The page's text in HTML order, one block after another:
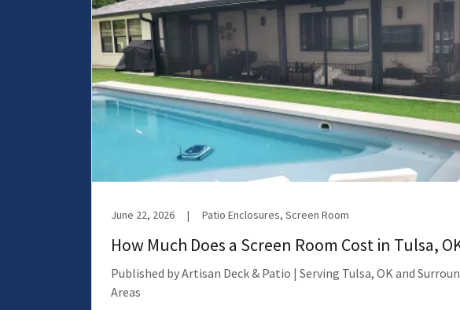
June 22, 2026 | Patio Enclosures, Screen Room
How Much Does a Screen Room Cost in Tulsa,
Published by Artisan Deck & Patio | Serving Tulsa, OK and
Areas